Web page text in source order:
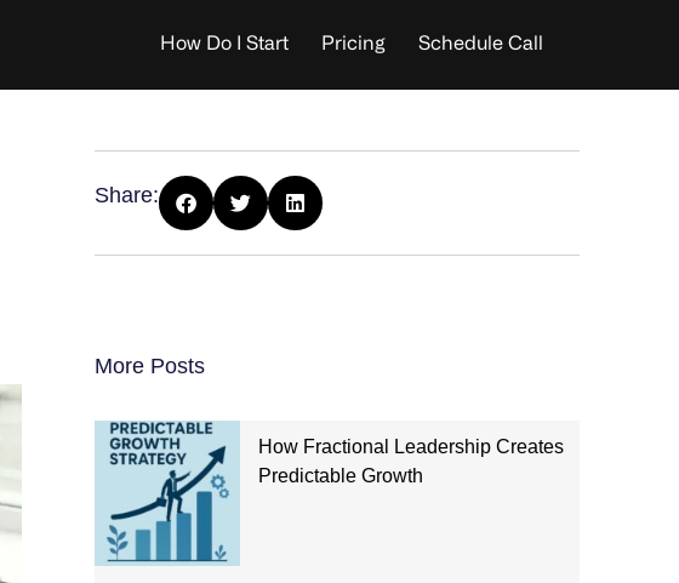
How Do I Start Pricing Schedule Call
Share:
More Posts
How Fractional Leadership Creates
Predictable Growth